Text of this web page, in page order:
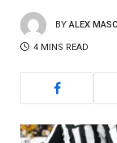
BY ALEX
4 MINS READ